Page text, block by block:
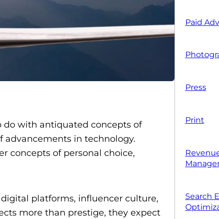
do with antiquated concepts of
advancements in technology.
concepts of personal choice,
platforms, influencer culture,
more than prestige, they expect
Paid
Press
Print
Search